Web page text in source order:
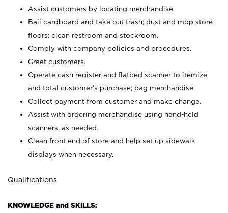
Assist customers by locating merchandise.
Bail cardboard and take out trash; dust and mop store
floors; clean restroom and stockroom.
Comply with company policies and procedures.
Greet customers.
Operate cash register and flatbed scanner to itemize
and total customer's purchase; bag merchandise.
Collect payment from customer and make change.
Assist with ordering merchandise using hand-held
scanners, as needed.
Clean front end of store and help set up sidewalk
displays when necessary.
Qualifications
KNOWLEDGE and SKILLS: